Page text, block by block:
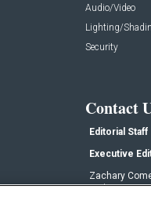
Audio/Video
Lighting/
Security
Contact
Editorial Staff
Executive
Zachary